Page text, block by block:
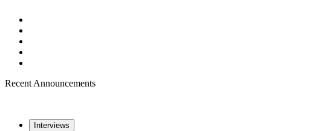
Recent Announcements
Interviews